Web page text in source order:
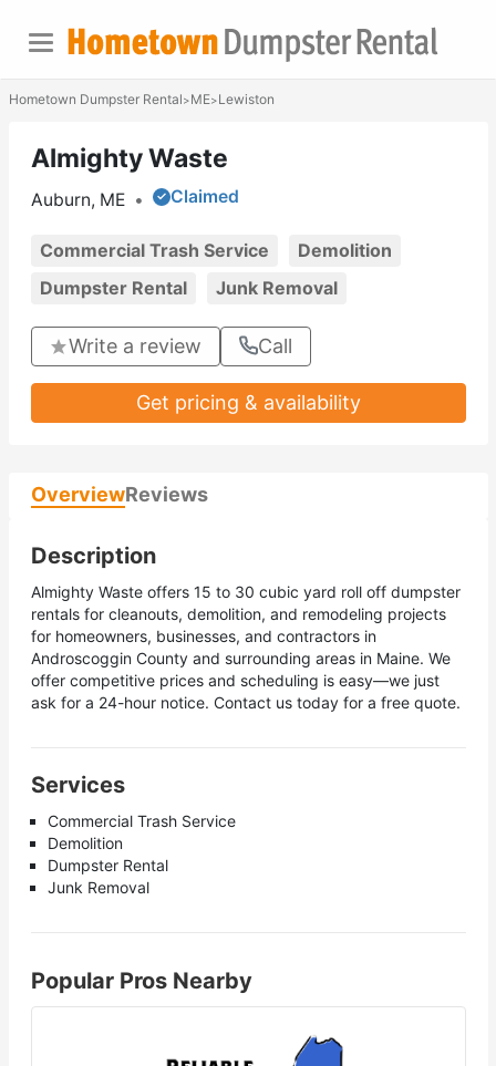
Hometown Dumpster Rental>ME>Lewiston
Almighty Waste
Auburn, ME • Claimed
Commercial Trash Service
Demolition
Dumpster Rental
Junk Removal
Write a review Call
Get pricing & availability
OverviewReviews
Description
Almighty Waste offers 15 to 30 cubic yard roll off dumpster
rentals for cleanouts, demolition, and remodeling projects
for homeowners, businesses, and contractors in
Androscoggin County and surrounding areas in Maine. We
offer competitive prices and scheduling is easy—we just
ask fоr a 24-hour notice. Contact us today for a free quote.
Services
Commercial Trash Service
Demolition
Dumpster Rental
Junk Removal
Popular Pros Nearby